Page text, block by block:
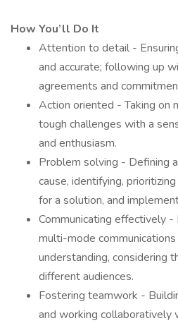
How You’ll Do It
Attention to detail -
and accurate; following up
agreements and
Action oriented - Taking on
tough challenges with a
and enthusiasm.
Problem solving - Defining
cause, identifying,
for a solution, and
Communicating effectively
multi-mode
understanding, considering
different audiences.
Fostering teamwork -
and working